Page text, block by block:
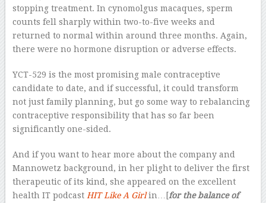
stopping treatment. In cynomolgus macaques, sperm
counts fell sharply within two-to-five weeks and
returned to normal within around three months. Again,
there were no hormone disruption or adverse effects.
YCT-529 is the most promising male contraceptive
candidate to date, and if successful, it could transform
not just family planning, but go some way to rebalancing
contraceptive responsibility that has so far been
significantly one-sided.
And if you want to hear more about the company and
Mannowetz background, in her plight to deliver the first
therapeutic of its kind, she appeared on the excellent
health IT podcast HIT Like A Girlin…[for the balance of